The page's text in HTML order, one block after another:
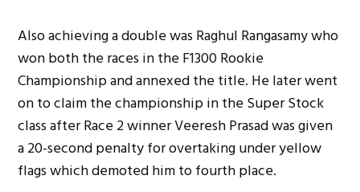
Also achieving a double was Raghul Rangasamy who
won both the races in the F1300 Rookie
Championship and annexed the title. He later went
on to claim the championship in the Super Stock
class after Race 2 winner Veeresh Prasad was given
a 20-second penalty for overtaking under yellow
flags which demoted him to fourth place.